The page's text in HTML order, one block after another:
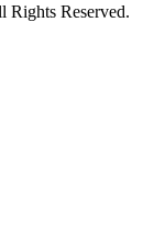
Reserved.